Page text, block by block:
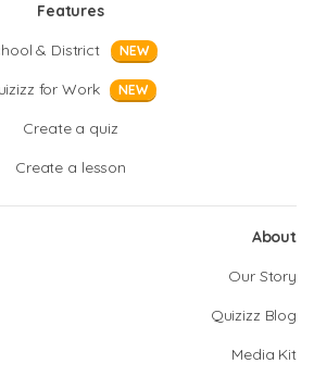
Features
& District
NEW
for Work NEW
Create a quiz
Create a lesson
About
Our Story
Quizizz Blog
Media Kit